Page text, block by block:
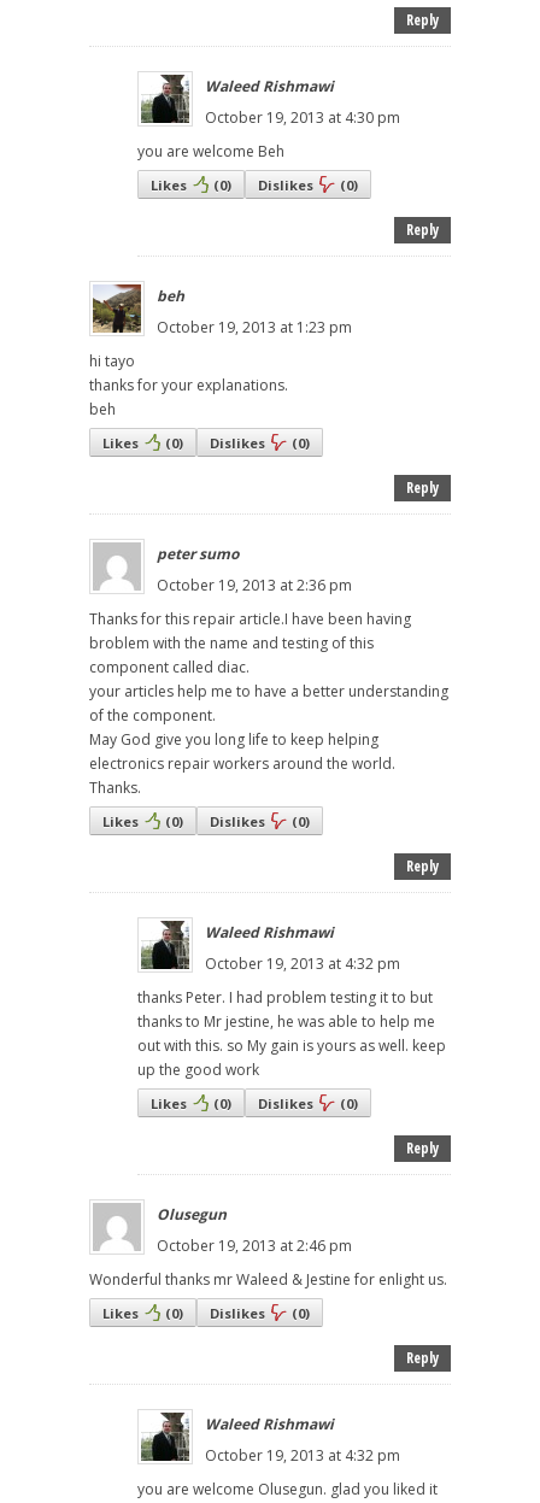
Reply
Waleed Rishmawi
October 19, 2013 at 4:30 pm
you are welcome Beh
Likes (0) Dislikes (0)
Reply
beh
October 19, 2013 at 1:23 pm
hi tayo
thanks for your explanations.
beh
Likes (0) Dislikes (0)
Reply
peter sumo
October 19, 2013 at 2:36 pm
Thanks for this repair article.I have been having
broblem with the name and testing of this
component called diac.
your articles help me to have a better understanding
of the component.
May God give you long life to keep helping
electronics repair workers around the world.
Thanks.
Likes (0) Dislikes (0)
Reply
Waleed Rishmawi
October 19, 2013 at 4:32 pm
thanks Peter. I had problem testing it to but
thanks to Mr jestine, he was able to help me
out with this. so My gain is yours as well. keep
up the good work
Likes (0) Dislikes (0)
Reply
Olusegun
October 19, 2013 at 2:46 pm
Wonderful thanks mr Waleed & Jestine for enlight us.
Likes (0) Dislikes (0)
Reply
Waleed Rishmawi
October 19, 2013 at 4:32 pm
you are welcome Olusegun. glad you liked it